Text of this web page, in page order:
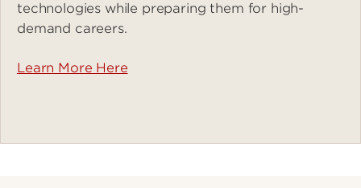
technologies while preparing them for high-
demand careers.
Learn More Here